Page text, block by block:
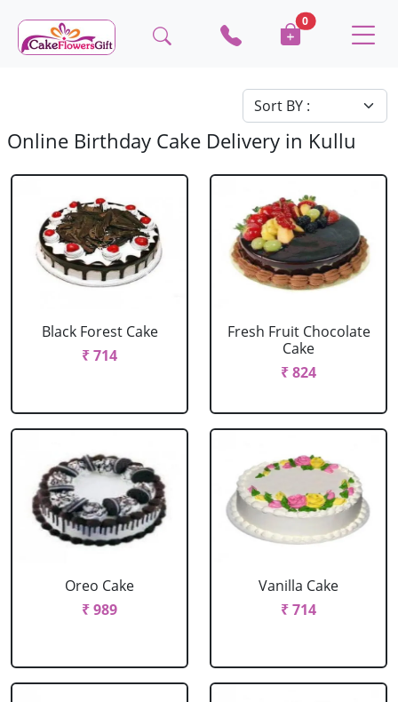
0
Online Birthday Cake Delivery in Kullu
Black Forest Cake
₹ 714
Fresh Fruit Chocolate
Cake
₹ 824
Oreo Cake
₹ 989
Vanilla Cake
₹ 714